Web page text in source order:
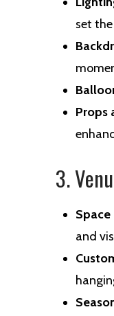
set
Props
3.
and